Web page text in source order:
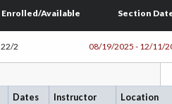
Enrolled/Available Section
22/2 08/19/2025 - 12/11/
Dates Instructor Location